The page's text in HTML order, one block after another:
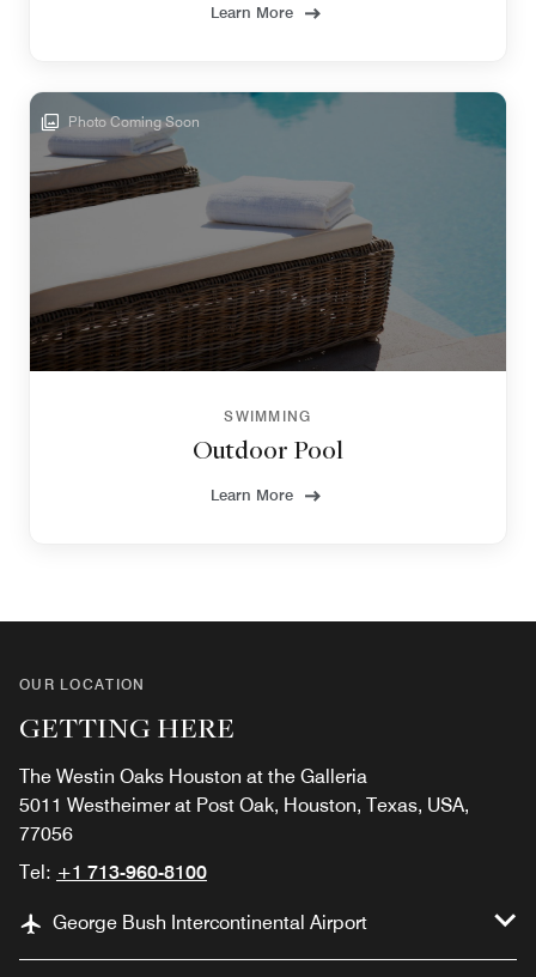
Learn More
Photo Coming Soon
SWIMMING
Outdoor Pool
Learn More
OUR LOCATION
GETTING HERE
The Westin Oaks Houston at the Galleria
5011 Westheimer at Post Oak, Houston, Texas, USA,
77056
Tel: +1 713-960-8100
George Bush Intercontinental Airport